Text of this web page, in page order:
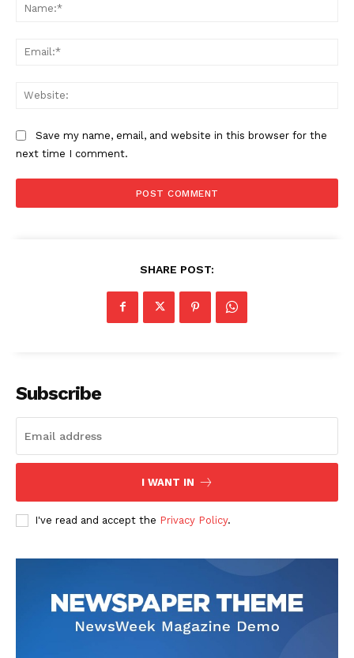
Save my name, email, and website in this browser for the
next time I comment.
SHARE POST:
Subscribe
I WANT IN
I've read and accept the Privacy Policy.